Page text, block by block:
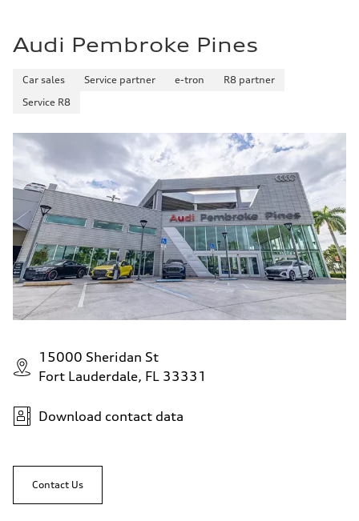
Audi Pembroke Pines
Car sales Service partner e-tron
R8 partner
Service R8
15000 Sheridan St
Fort Lauderdale, FL 33331
Download contact data
Contact Us